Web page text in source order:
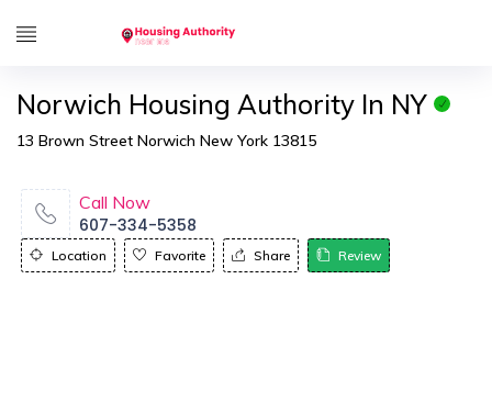
Norwich Housing Authority In NY
13 Brown Street Norwich New York 13815
Call Now
607-334-5358
Location Favorite Share Review